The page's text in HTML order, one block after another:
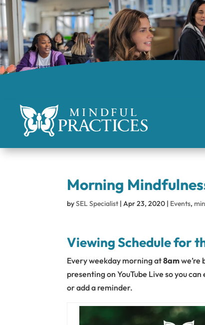
Morning
bySEL Specialist |Apr 23, 2020 | Events,
Viewing Schedule for
Every weekday morning at8amwe’re
presenting on YouTube Live so you
or add a reminder.